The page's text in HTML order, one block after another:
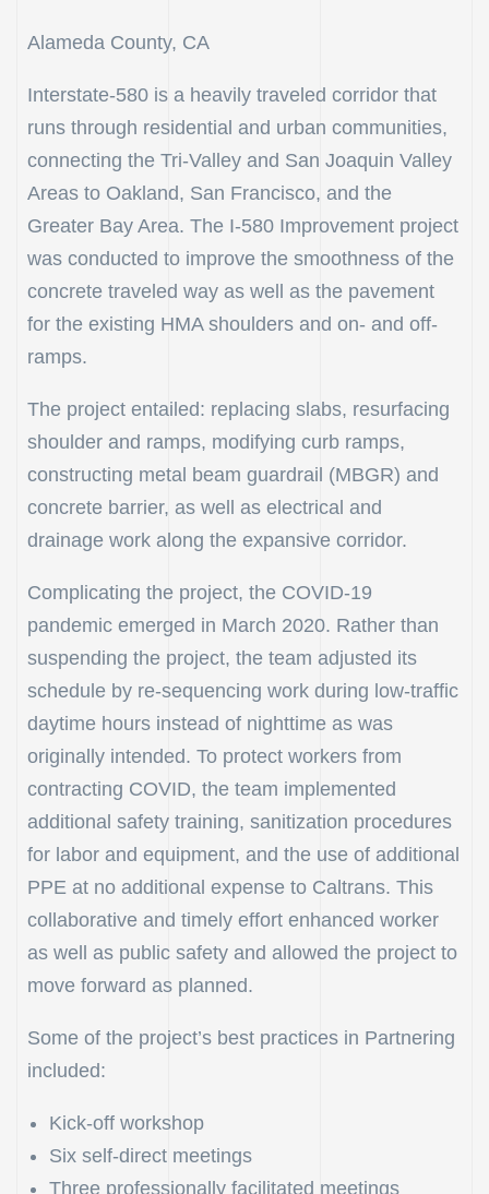
Alameda County, CA
Interstate-580 is a heavily traveled corridor that
runs through residential and urban communities,
connecting the Tri-Valley and San Joaquin Valley
Areas to Oakland, San Francisco, and the
Greater Bay Area. The I-580 Improvement project
was conducted to improve the smoothness of the
concrete traveled way as well as the pavement
for the existing HMA shoulders and on- and off-
ramps.
The project entailed: replacing slabs, resurfacing
shoulder and ramps, modifying curb ramps,
constructing metal beam guardrail (MBGR) and
concrete barrier, as well as electrical and
drainage work along the expansive corridor.
Complicating the project, the COVID-19
pandemic emerged in March 2020. Rather than
suspending the project, the team adjusted its
schedule by re-sequencing work during low-traffic
daytime hours instead of nighttime as was
originally intended. To protect workers from
contracting COVID, the team implemented
additional safety training, sanitization procedures
for labor and equipment, and the use of additional
PPE at no additional expense to Caltrans. This
collaborative and timely effort enhanced worker
as well as public safety and allowed the project to
move forward as planned.
Some of the project’s best practices in Partnering
included:
Kick-off workshop
Six self-direct meetings
Three professionally facilitated meetings